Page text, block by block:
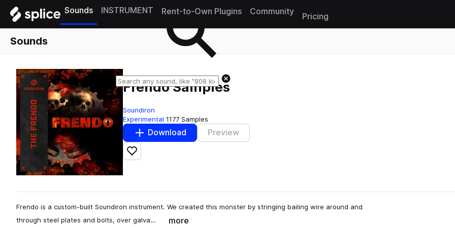
Sounds INSTRUMENT Rent-to-Own Plugins Community
Pricing
Sounds
Frendo Samples
Soundiron
Experimental 1177 Samples
Download Preview
Add to likes
Frendo is a custom-built Soundiron instrument. We created this monster by stringing bailing wire around and
through steel plates and bolts, over galva…
more